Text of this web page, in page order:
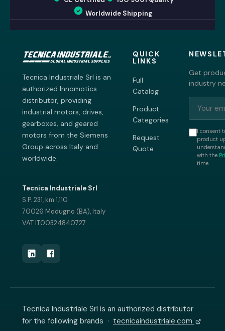
Worldwide Shipping
Tecnica Industriale Srl is an
authorized Innomotics
distributor, providing
industrial motors, drives,
gearboxes, and geared
motors from the Siemens
Group across Italy and
worldwide.
Tecnica Industriale Srl
S.P. 231, km 1,110
70026 Modugno (BA), Italy
VAT IT00324840727
QUICK
LINKS
Full
Catalog
Product
Categories
Request
Quote
Get
industry
I consent
product
with the
time.
Tecnica Industriale Srl is an authorized distributor
for the following brands · tecnicaindustriale.com